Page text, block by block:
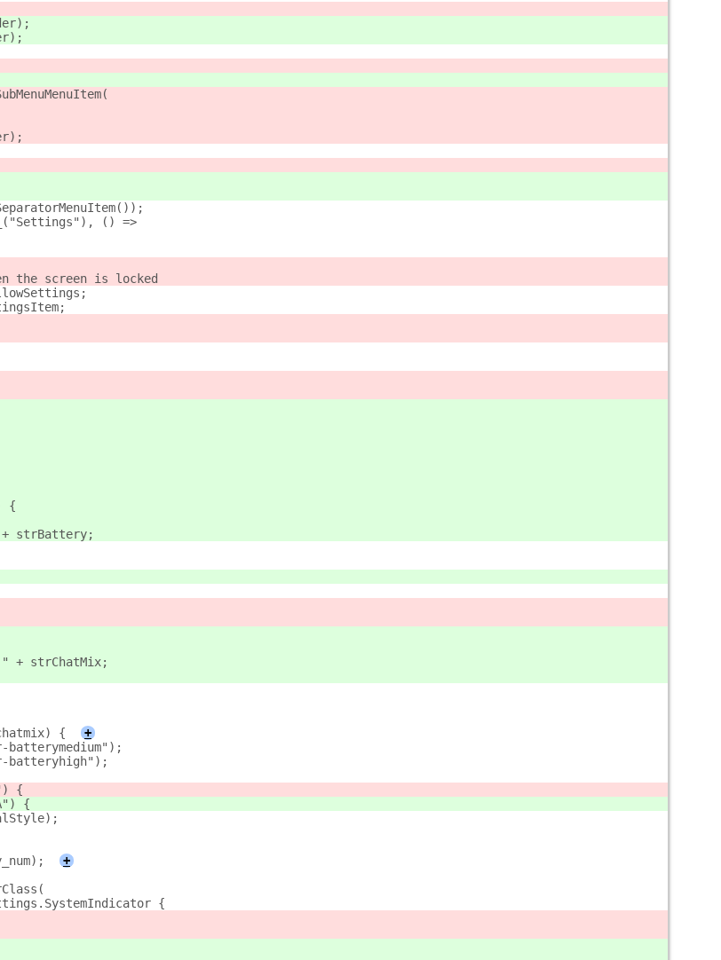
() =>
the screen is locked
{
strBattery;
+ strChatMix;
{
+
batterymedium");
batteryhigh");
{
{
+
{